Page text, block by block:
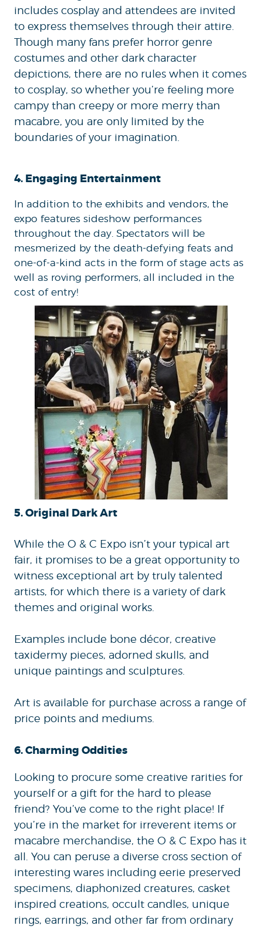
includes cosplay and attendees are invited
to express themselves through their attire.
Though many fans prefer horror genre
costumes and other dark character
depictions, there are no rules when it comes
to cosplay, so whether you’re feeling more
campy than creepy or more merry than
macabre, you are only limited by the
boundaries of your imagination.
4. Engaging Entertainment
In addition to the exhibits and vendors, the
expo features sideshow performances
throughout the day. Spectators will be
mesmerized by the death-defying feats and
one-of-a-kind acts in the form of stage acts as
well as roving performers, all included in the
cost of entry!
5. Original Dark Art
While the O & C Expo isn’t your typical art
fair, it promises to be a great opportunity to
witness exceptional art by truly talented
artists, for which there is a variety of dark
themes and original works.
Examples include bone décor, creative
taxidermy pieces, adorned skulls, and
unique paintings and sculptures.
Art is available for purchase across a range of
price points and mediums.
6. Charming Oddities
Looking to procure some creative rarities for
yourself or a gift for the hard to please
friend? You’ve come to the right place! If
you’re in the market for irreverent items or
macabre merchandise, the O & C Expo has it
all. You can peruse a diverse cross section of
interesting wares including eerie preserved
specimens, diaphonized creatures, casket
inspired creations, occult candles, unique
rings, earrings, and other far from ordinary